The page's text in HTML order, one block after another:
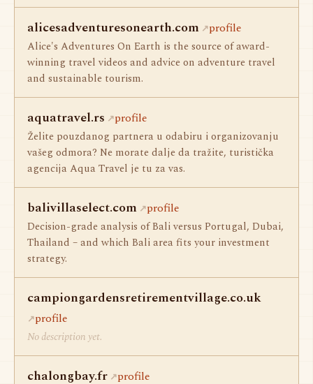
alicesadventuresonearth.com profile
Alice's Adventures On Earth is the source of award-
winning travel videos and advice on adventure travel
and sustainable tourism.
aquatravel.rs profile
Želite pouzdanog partnera u odabiru i organizovanju
vašeg odmora? Ne morate dalje da tražite, turistička
agencija Aqua Travel je tu za vas.
balivillaselect.com profile
Decision-grade analysis of Bali versus Portugal, Dubai,
Thailand – and which Bali area fits your investment
strategy.
campiongardensretirementvillage.co.uk
profile
No description yet.
chalongbay.fr profile